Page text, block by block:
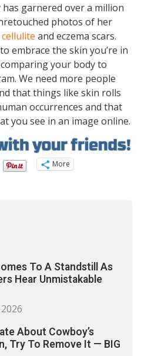
garnered over a million
photos of her
cellulite and eczema scars.
embrace the skin you’re in
your body to
We need more people
that things like skin rolls
occurrences and that
you see in an image online.
More
To A Standstill As
Hear Unmistakable
About Cowboy’s
Try To Remove It — BIG